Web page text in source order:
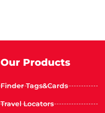
Our Products
Finder Tags&Cards
Travel Locators